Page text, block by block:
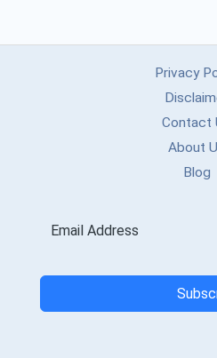
APK,
Privacy
Contact
About
Blog